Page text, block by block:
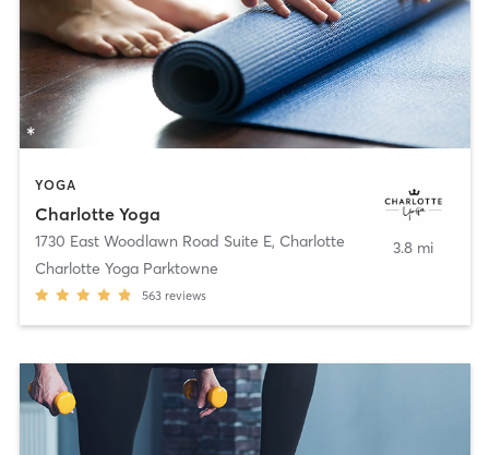
YOGA
Charlotte Yoga
1730 East Woodlawn Road Suite E, Charlotte
Charlotte Yoga Parktowne
563 reviews
3.8 mi